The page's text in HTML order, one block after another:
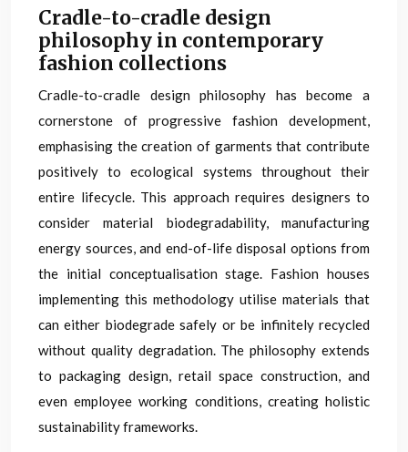
Cradle-to-cradle design
philosophy in contemporary
fashion collections
Cradle-to-cradle design philosophy has become a
cornerstone of progressive fashion development,
emphasising the creation of garments that contribute
positively to ecological systems throughout their
entire lifecycle. This approach requires designers to
consider material biodegradability, manufacturing
energy sources, and end-of-life disposal options from
the initial conceptualisation stage. Fashion houses
implementing this methodology utilise materials that
can either biodegrade safely or be infinitely recycled
without quality degradation. The philosophy extends
to packaging design, retail space construction, and
even employee working conditions, creating holistic
sustainability frameworks.